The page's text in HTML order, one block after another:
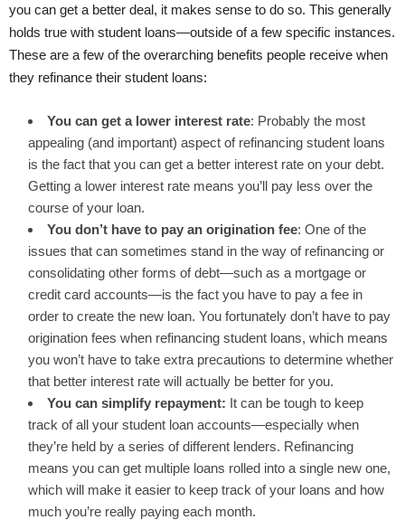
you can get a better deal, it makes sense to do so. This generally
holds true with student loans—outside of a few specific instances.
These are a few of the overarching benefits people receive when
they refinance their student loans:
You can get a lower interest rate: Probably the most
appealing (and important) aspect of refinancing student loans
is the fact that you can get a better interest rate on your debt.
Getting a lower interest rate means you’ll pay less over the
course of your loan.
You don’t have to pay an origination fee: One of the
issues that can sometimes stand in the way of refinancing or
consolidating other forms of debt—such as a mortgage or
credit card accounts—is the fact you have to pay a fee in
order to create the new loan. You fortunately don’t have to pay
origination fees when refinancing student loans, which means
you won’t have to take extra precautions to determine whether
that better interest rate will actually be better for you.
You can simplify repayment: It can be tough to keep
track of all your student loan accounts—especially when
they’re held by a series of different lenders. Refinancing
means you can get multiple loans rolled into a single new one,
which will make it easier to keep track of your loans and how
much you’re really paying each month.